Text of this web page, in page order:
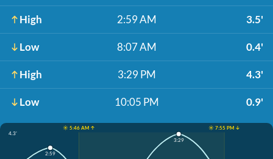
High 2:59 AM 3.5'
Low 8:07 AM 0.4'
High 3:29 PM 4.3'
Low 10:05 PM 0.9'
☀️ 5:46 AM ↑
☀️ 7:55 PM ↓
4.3'
2:59
3:29